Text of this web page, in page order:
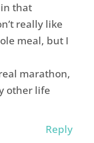
that
really like
meal, but I
marathon,
other life
Reply